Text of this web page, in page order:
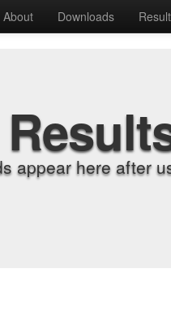
About Downloads
appear here after